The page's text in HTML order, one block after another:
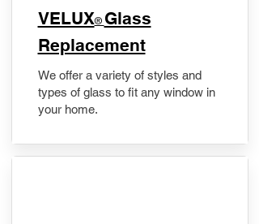
VELUX® Glass
Replacement
We offer a variety of styles and
types of glass to fit any window in
your home.